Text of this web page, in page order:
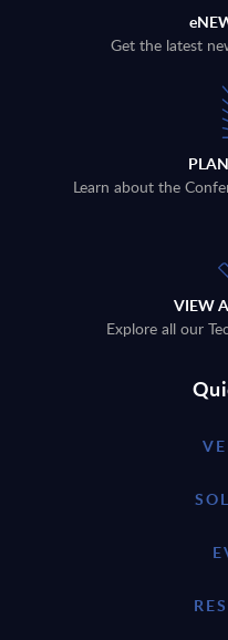
Get the latest
Learn about the
VIEW
Explore all our